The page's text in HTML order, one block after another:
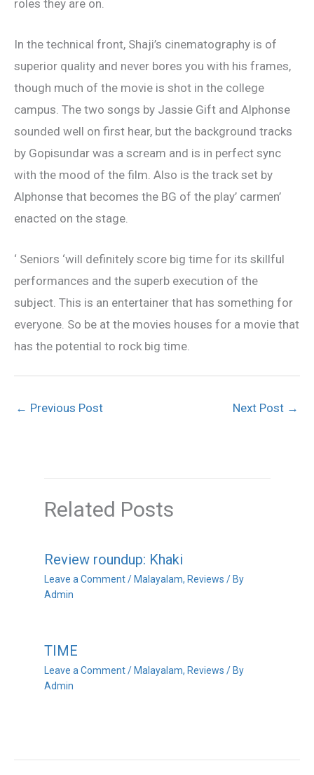
roles they are on.
In the technical front, Shaji’s cinematography is of
superior quality and never bores you with his frames,
though much of the movie is shot in the college
campus. The two songs by Jassie Gift and Alphonse
sounded well on first hear, but the background tracks
by Gopisundar was a scream and is in perfect sync
with the mood of the film. Also is the track set by
Alphonse that becomes the BG of the play’ carmen’
enacted on the stage.
‘ Seniors ‘will definitely score big time for its skillful
performances and the superb execution of the
subject. This is an entertainer that has something for
everyone. So be at the movies houses for a movie that
has the potential to rock big time.
← Previous Post Next Post →
Related Posts
Review roundup: Khaki
Leave a Comment / Malayalam, Reviews / By
Admin
TIME
Leave a Comment / Malayalam, Reviews / By
Admin